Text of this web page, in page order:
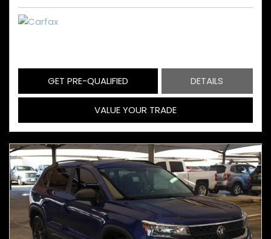
GET PRE-QUALIFIED DETAILS
VALUE YOUR TRADE